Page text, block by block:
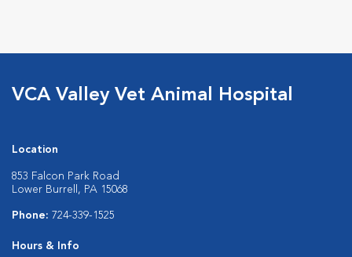
VCA Valley Vet Animal Hospital
Location
853 Falcon Park Road
Lower Burrell, PA 15068
Phone: 724-339-1525
Hours & Info